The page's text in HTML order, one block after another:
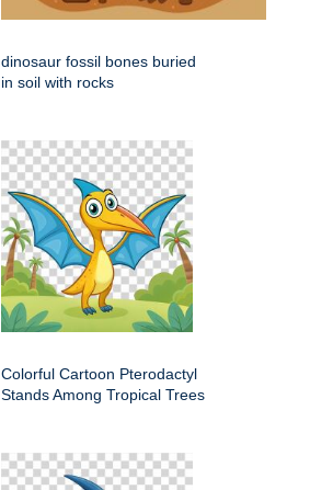
dinosaur fossil bones buried
in soil with rocks
Colorful Cartoon Pterodactyl
Stands Among Tropical Trees